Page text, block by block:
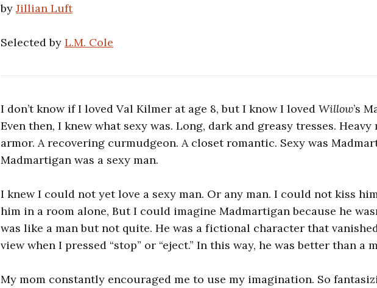
by Jillian Luft
Selected by L.M. Cole
I don’t know if I loved Val Kilmer at age 8, but I know I loved Willow’s
Even then, I knew what sexy was. Long, dark and greasy tresses. Heavy
armor. A recovering curmudgeon. A closet romantic. Sexy was
Madmartigan was a sexy man.
I knew I could not yet love a sexy man. Or any man. I could not kiss
him in a room alone, But I could imagine Madmartigan because he
was like a man but not quite. He was a fictional character that
view when I pressed “stop” or “eject.” In this way, he was better than a
My mom constantly encouraged me to use my imagination. So